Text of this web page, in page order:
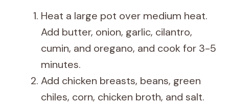
Heat a large pot over medium heat.
Add butter, onion, garlic, cilantro,
cumin, and oregano, and cook for 3-5
minutes.
Add chicken breasts, beans, green
chiles, corn, chicken broth, and salt.